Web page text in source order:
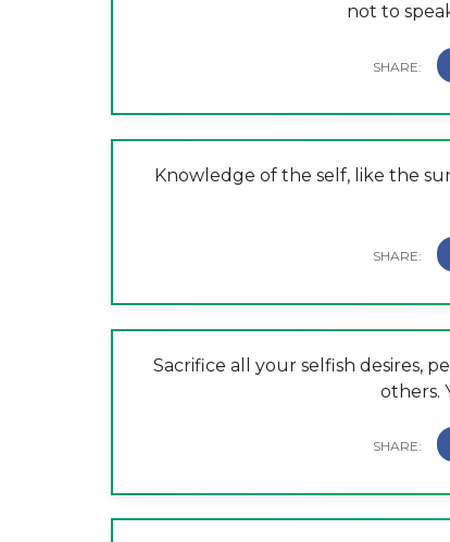
not to
Knowledge of the self, like the
Sacrifice all your selfish desires,
others.